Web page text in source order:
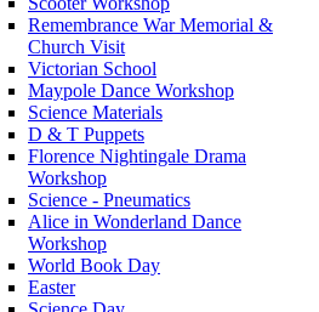
Remembrance War Memorial &
Church Visit
Victorian School
Maypole Dance Workshop
Science Materials
D & T Puppets
Florence Nightingale Drama
Workshop
Science - Pneumatics
Alice in Wonderland Dance
Workshop
World Book Day
Easter